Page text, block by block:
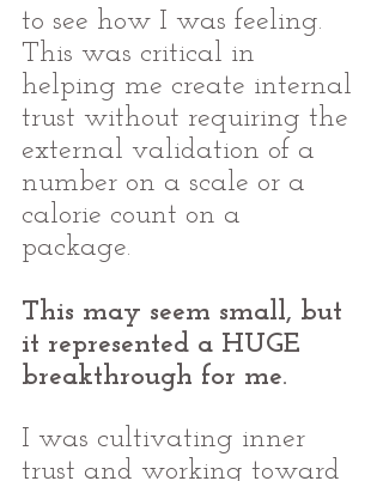
to see how I was feeling.
This was critical in
helping me create internal
trust without requiring the
external validation of a
number on a scale or a
calorie count on a
package.
This may seem small, but
it represented a HUGE
breakthrough for me.
I was cultivating inner
trust and working toward